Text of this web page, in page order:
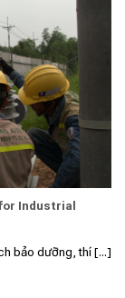
Industrial
bảo dưỡng, thí [...]